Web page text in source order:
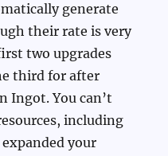
generate
their rate is very
two upgrades
third for after
Ingot. You can’t
including
your